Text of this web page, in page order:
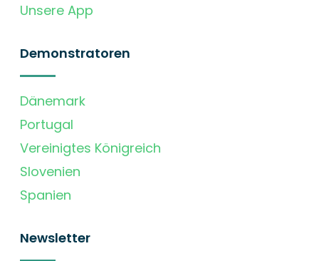
Unsere App
Demonstratoren
Dänemark
Portugal
Vereinigtes Königreich
Slovenien
Spanien
Newsletter